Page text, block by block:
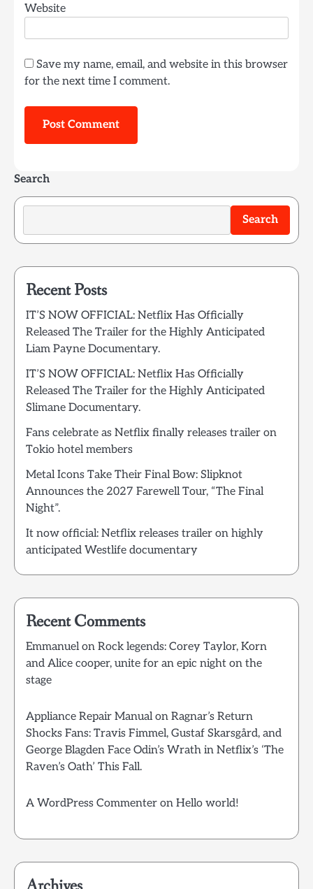
Website
Save my name, email, and website in this browser
for the next time I comment.
Search
Search
Recent Posts
IT’S NOW OFFICIAL: Netflix Has Officially
Released The Trailer for the Highly Anticipated
Liam Payne Documentary.
IT’S NOW OFFICIAL: Netflix Has Officially
Released The Trailer for the Highly Anticipated
Slimane Documentary.
Fans celebrate as Netflix finally releases trailer on
Tokio hotel members
Metal Icons Take Their Final Bow: Slipknot
Announces the 2027 Farewell Tour, “The Final
Night”.
It now official: Netflix releases trailer on highly
anticipated Westlife documentary
Recent Comments
Emmanuelon Rock legends: Corey Taylor, Korn
and Alice cooper, unite for an epic night on the
stage
Appliance Repair Manualon Ragnar’s Return
Shocks Fans: Travis Fimmel, Gustaf Skarsgård, and
George Blagden Face Odin’s Wrath in Netflix’s ‘The
Raven’s Oath’ This Fall.
A WordPress Commenter on Hello world!